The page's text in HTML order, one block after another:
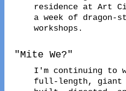
residence at Art
a week of dragon-
workshops.
"Mite We?"
I'm continuing to
full-length, giant